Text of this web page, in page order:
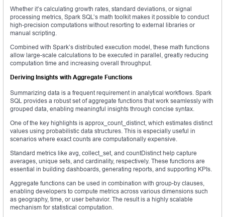
Whether it’s calculating growth rates, standard deviations, or signal
processing metrics, Spark SQL’s math toolkit makes it possible to conduct
high-precision computations without resorting to external libraries or
manual scripting.
Combined with Spark’s distributed execution model, these math functions
allow large-scale calculations to be executed in parallel, greatly reducing
computation time and increasing overall throughput.
Deriving Insights with Aggregate Functions
Summarizing data is a frequent requirement in analytical workflows. Spark
SQL provides a robust set of aggregate functions that work seamlessly with
grouped data, enabling meaningful insights through concise syntax.
One of the key highlights is approx_count_distinct, which estimates distinct
values using probabilistic data structures. This is especially useful in
scenarios where exact counts are computationally expensive.
Standard metrics like avg, collect_set, and countDistinct help capture
averages, unique sets, and cardinality, respectively. These functions are
essential in building dashboards, generating reports, and supporting KPIs.
Aggregate functions can be used in combination with group-by clauses,
enabling developers to compute metrics across various dimensions such
as geography, time, or user behavior. The result is a highly scalable
mechanism for statistical computation.